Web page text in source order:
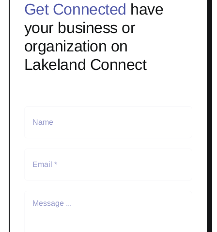
Get Connected have
your business or
organization on
Lakeland Connect